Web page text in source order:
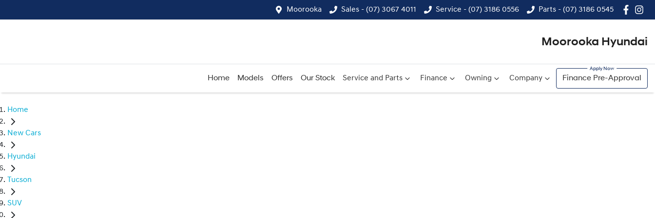
Moorooka Sales - (07) 3067 4011 Service - (07) 3186 0556 Parts - (07) 3186 0545
Moorooka Hyundai
Home Models Offers Our Stock Service and Parts Finance Owning Company Finance Pre-Approval
Home
New Cars
Hyundai
Tucson
SUV